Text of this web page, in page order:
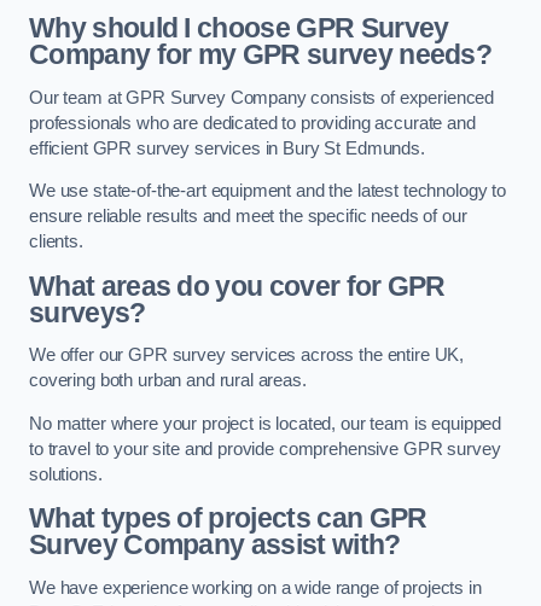
Why should I choose GPR Survey
Company for my GPR survey needs?
Our team at GPR Survey Company consists of experienced
professionals who are dedicated to providing accurate and
efficient GPR survey services in Bury St Edmunds.
We use state-of-the-art equipment and the latest technology to
ensure reliable results and meet the specific needs of our
clients.
What areas do you cover for GPR
surveys?
We offer our GPR survey services across the entire UK,
covering both urban and rural areas.
No matter where your project is located, our team is equipped
to travel to your site and provide comprehensive GPR survey
solutions.
What types of projects can GPR
Survey Company assist with?
We have experience working on a wide range of projects in